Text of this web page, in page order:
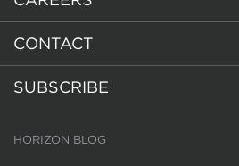
CONTACT
SUBSCRIBE
HORIZON BLOG